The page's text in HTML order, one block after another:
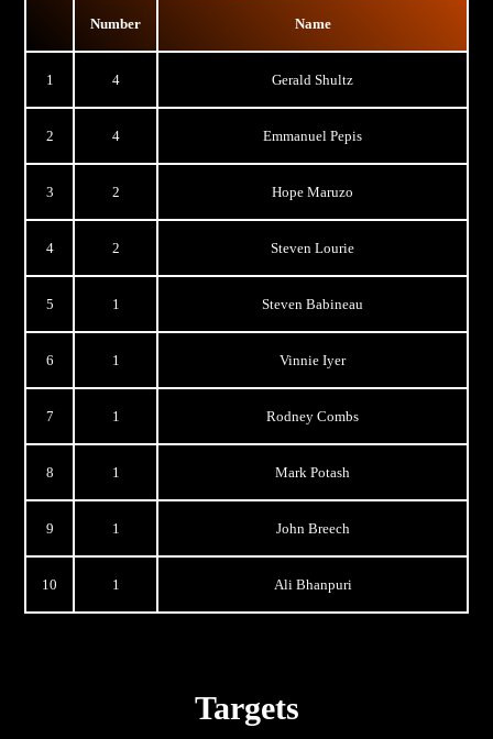
Number Name
1 4 Gerald Shultz
2 4 Emmanuel Pepis
3 2 Hope Maruzo
4 2 Steven Lourie
5 1 Steven Babineau
6 1 Vinnie Iyer
7 1 Rodney Combs
8 1 Mark Potash
9 1 John Breech
10 1 Ali Bhanpuri
Targets